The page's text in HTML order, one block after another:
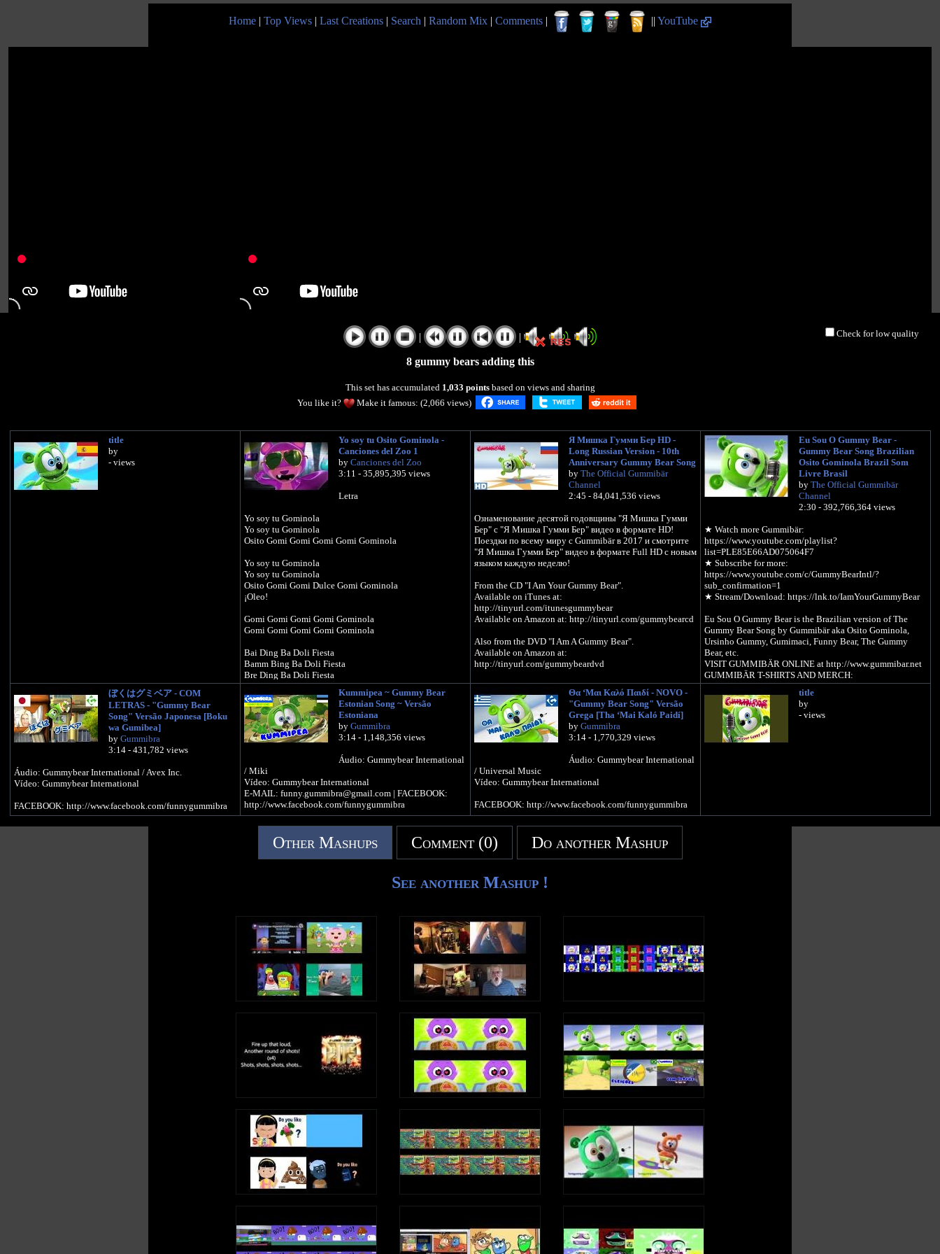
Home | Top Views | Last Creations | Search | Random Mix | Comments | || YouTube
Check for low quality
| |
8 gummy bears adding this
This set has accumulated 1,033 pointsbased on views and sharing
You like it?
Make it famous: (2,066 views)
title
by
- views
Yo soy tu Osito Gominola -
Canciones del Zoo 1
by Canciones del Zoo
3:11 - 35,895,395 views
Letra
Yo soy tu Gominola
Yo soy tu Gominola
Osito Gomi Gomi Gomi Gomi Gominola
Yo soy tu Gominola
Yo soy tu Gominola
Osito Gomi Gomi Dulce Gomi Gominola
¡Oleo!
Gomi Gomi Gomi Gomi Gominola
Gomi Gomi Gomi Gomi Gominola
Bai Ding Ba Doli Fiesta
Bamm Bing Ba Doli Fiesta
Bre Ding Ba Doli Fiesta
Fiesta Pop
Bai Ding Ba Doli Fiesta
Bamm Ding Ba Doli Fiesta
Bre Ding Ba Doli Fiesta
Fiesta Pop
Yo soy tu Gominola
Osito Gomi Gomi Gomi Gomi Gominola
Yo soy tu Gominola
Ba Ba Bidubidubidu Yam
Ba Ba Bidubidubidu Yam
Ba Ba Bidubidubidu Yam
Tres besitos dulces
Gomi Gomi Gomi Gomi Gominola
Gomi Gomi Gomi Gomi Gominola
Bre Ding Ba Doli Fiesta
Fiesta Pop
Bai Ding Ba Doli Fiesta
Bamm Ding Ba Doli Fiesta
Yo soy tu Gominola
Yo soy tu Gominola
Osito Gomi Gomi Gomi Gomi Gominola
Yo soy tu Gominola
Yo soy tu Gominola
Osito Gomi Gomi Dulce Gomi Gominola
Tres besitos dulces
bailamos el Can-Can
No tenemos pelo
Я Мишка Гумми Бер HD -
Long Russian Version - 10th
Anniversary Gummy Bear Song
by The Official Gummibär
Channel
2:45 - 84,041,536 views
Ознаменование десятой годовщины "Я Мишка Гумми
Бер" с "Я Мишка Гумми Бер" видео в формате HD!
Поездки по всему миру с Gummibär в 2017 и смотрите
"Я Мишка Гумми Бер" видео в формате Full HD с новым
языком каждую неделю!
From the CD "I Am Your Gummy Bear".
Available on iTunes at:
http://tinyurl.com/itunesgummybear
Available on Amazon at: http://tinyurl.com/gummybearcd
Also from the DVD "I Am A Gummy Bear".
Available on Amazon at:
http://tinyurl.com/gummybeardvd
Official Gummibär WEBSITE -
http://www.thegummybear.com
The Gummibär SHOP - http://www.gummybearshop.com
Sign up for the Gummibär mailing list to WIN GREAT
PRIZES! - http://www.gummibar.net/newsletter
FACEBOOK: http://www.facebook.com/funnygummy
TWITTER: http://www.twitter.com/imagummybear
Eu Sou O Gummy Bear -
Gummy Bear Song Brazilian
Osito Gominola Brazil Som
Livre Brasil
by The Official Gummibär
Channel
2:30 - 392,766,364 views
★ Watch more Gummibär:
https://www.youtube.com/playlist?
list=PLE85E66AD075064F7
★ Subscribe for more:
https://www.youtube.com/c/GummyBearIntl/?
sub_confirmation=1
★ Stream/Download: https://lnk.to/IamYourGummyBear
Eu Sou O Gummy Bear is the Brazilian version of The
Gummy Bear Song by Gummibär aka Osito Gominola,
Ursinho Gummy, Gumimaci, Funny Bear, The Gummy
Bear, etc.
VISIT GUMMIBÄR ONLINE at http://www.gummibar.net
GUMMIBÄR T-SHIRTS AND MERCH:
http://www.gummytees.com
Sign up for the Gummibär mailing list to win great prizes! -
http://www.gummibar.net/newsletter
PLAY GUMMIBÄR (THE GUMMY BEAR) GAME:
http://www.gummybeargame.com
ぼくはグミベア - COM
LETRAS - "Gummy Bear
Song" Versão Japonesa [Boku
wa Gumibea]
by Gummibra
3:14 - 431,782 views
Áudio: Gummybear International / Avex Inc.
Vídeo: Gummybear International
FACEBOOK: http://www.facebook.com/funnygummibra
Kummipea ~ Gummy Bear
Estonian Song ~ Versão
Estoniana
by Gummibra
3:14 - 1,148,356 views
Áudio: Gummybear International
/ Miki
Vídeo: Gummybear International
E-MAIL: funny.gummibra@gmail.com | FACEBOOK:
http://www.facebook.com/funnygummibra
Θα ‘Μαι Καλό Παιδί - NOVO -
"Gummy Bear Song" Versão
Grega [Tha ‘Mai Kaló Paidí]
by Gummibra
3:14 - 1,770,329 views
Áudio: Gummybear International
/ Universal Music
Vídeo: Gummybear International
FACEBOOK: http://www.facebook.com/funnygummibra
title
by
- views
Other Mashups Comment (0) Do another Mashup
See another Mashup !